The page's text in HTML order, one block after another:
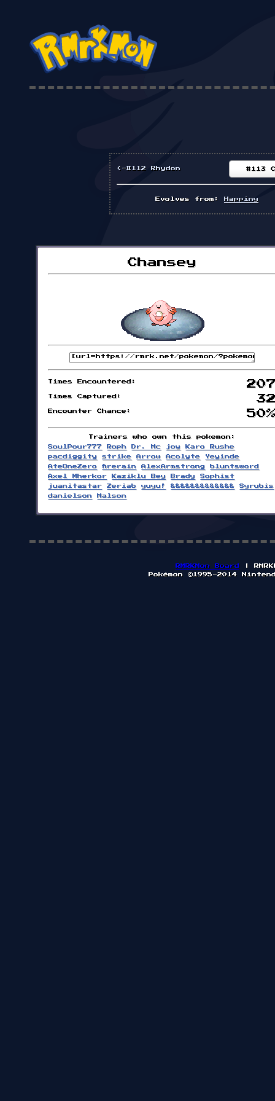
<-#112 Rhydon #113
Evolves from: Happiny
Chansey
Times Encountered:
Times Captured:
Encounter Chance:
Trainers who own this pokemon:
SoulPour777
Roph Dr. Mc joy
Karo Rushe
pacdiggity
strike Arrow Acolyte
Yeyinde
AteOneZero
firerain AlexArmstrong
bluntsword
Axel Mherkor
Kaziklu Bey Brady
Sophist
juanitastar
Zeriab yuyu! &&&&&&&&&&&&&
Syrubis
danielson
Malson
RMRKMon Board
|
Pokémon ©1995-2014